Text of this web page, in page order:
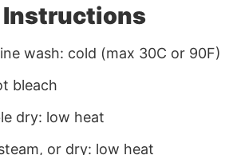
Instructions
wash: cold (max 30C or 90F)
bleach
dry: low heat
or dry: low heat